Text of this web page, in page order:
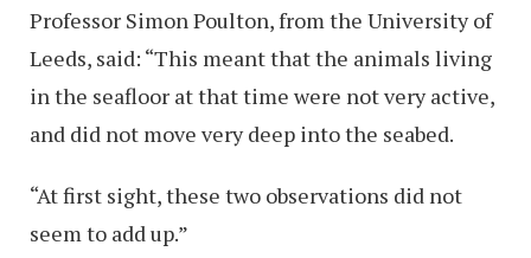
Professor Simon Poulton, from the University of
Leeds, said: “This meant that the animals living
in the seafloor at that time were not very active,
and did not move very deep into the seabed.
“At first sight, these two observations did not
seem to add up.”